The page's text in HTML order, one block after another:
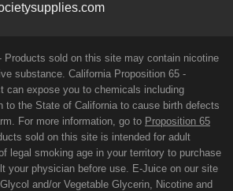
Products sold on this site may contain nicotine
substance. California Proposition 65 -
can expose you to chemicals including
to the State of California to cause birth defects
For more information, go to Proposition 65
sold on this site is intended for adult
legal smoking age in your territory to purchase
your physician before use. E-Juice on our site
and/or Vegetable Glycerin, Nicotine and